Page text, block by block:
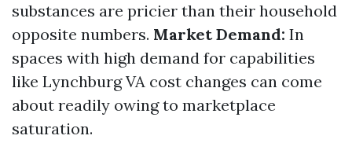
substances are pricier than their household
opposite numbers. Market Demand: In
spaces with high demand for capabilities
like Lynchburg VA cost changes can come
about readily owing to marketplace
saturation.